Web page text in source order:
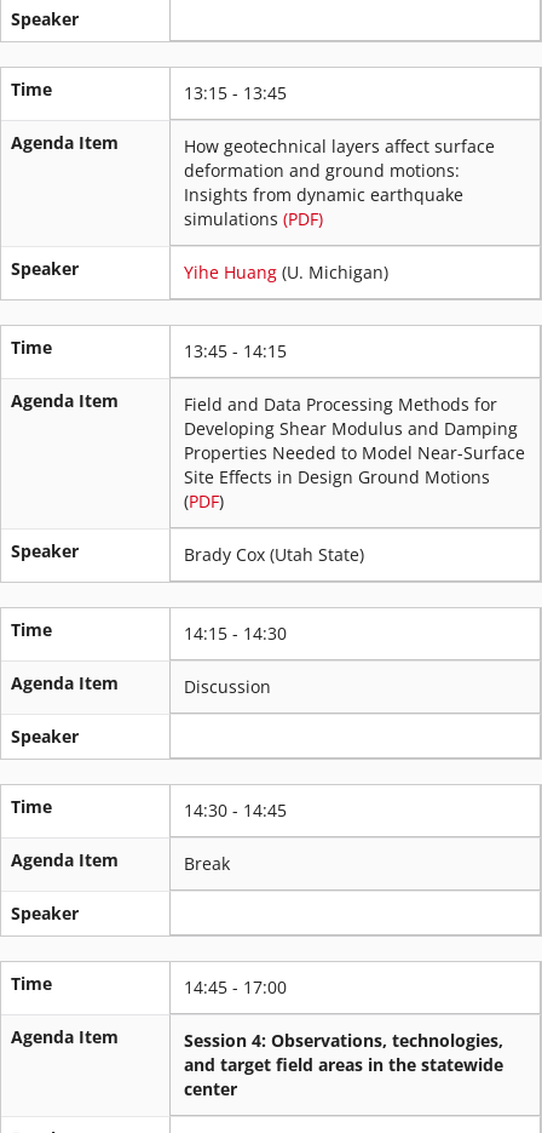
Speaker
Time 13:15 - 13:45
Agenda Item
How geotechnical layers affect surface
deformation and ground motions:
Insights from dynamic earthquake
simulations (PDF)
Speaker Yihe Huang (U. Michigan)
Time 13:45 - 14:15
Agenda Item
Field and Data Processing Methods for
Developing Shear Modulus and Damping
Properties Needed to Model Near-Surface
Site Effects in Design Ground Motions
(PDF)
Speaker Brady Cox (Utah State)
Time 14:15 - 14:30
Agenda Item Discussion
Speaker
Time 14:30 - 14:45
Agenda Item Break
Speaker
Time 14:45 - 17:00
Agenda Item
Session 4: Observations, technologies,
and target field areas in the statewide
center